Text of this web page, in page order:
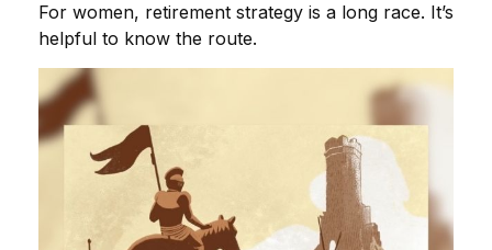
For women, retirement strategy is a long race. It’s
helpful to know the route.